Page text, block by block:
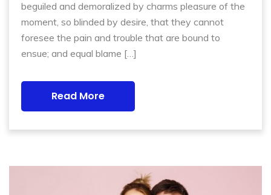
beguiled and demoralized by charms pleasure of the
moment, so blinded by desire, that they cannot
foresee the pain and trouble that are bound to
ensue; and equal blame […]
Read More